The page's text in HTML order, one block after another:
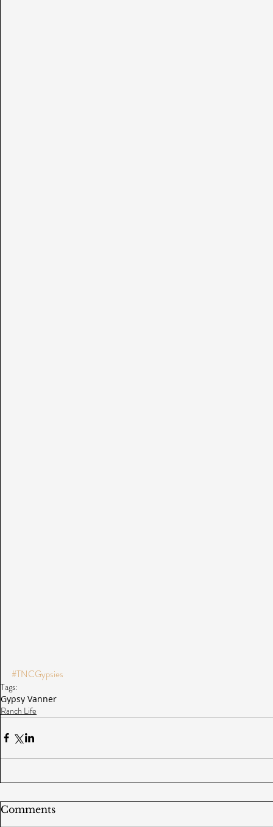
#TNCGypsies
Tags:
Gypsy Vanner
Ranch Life
Comments